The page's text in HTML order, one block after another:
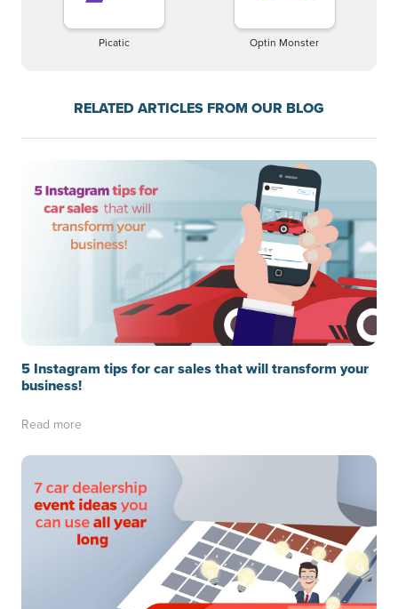
Picatic Optin Monster
RELATED ARTICLES FROM OUR BLOG
5 Instagram tips for car sales that will transform your
business!
Read more